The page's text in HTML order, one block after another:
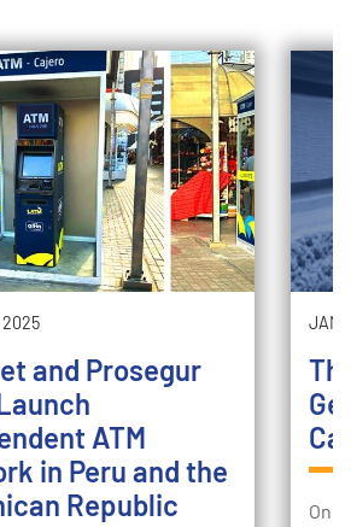
2025
and Prosegur
ATM
in Peru and the
Republic
On